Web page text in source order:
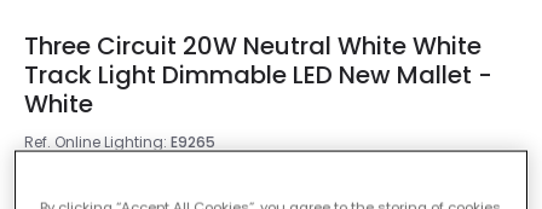
Three Circuit 20W Neutral White White
Track Light Dimmable LED New Mallet -
White
Ref. Online Lighting: E9265